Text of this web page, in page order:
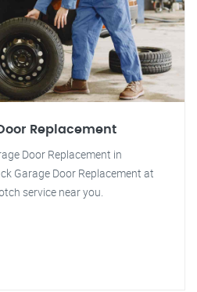
Replacement
Door Replacement in
Garage Door Replacement at
service near you.